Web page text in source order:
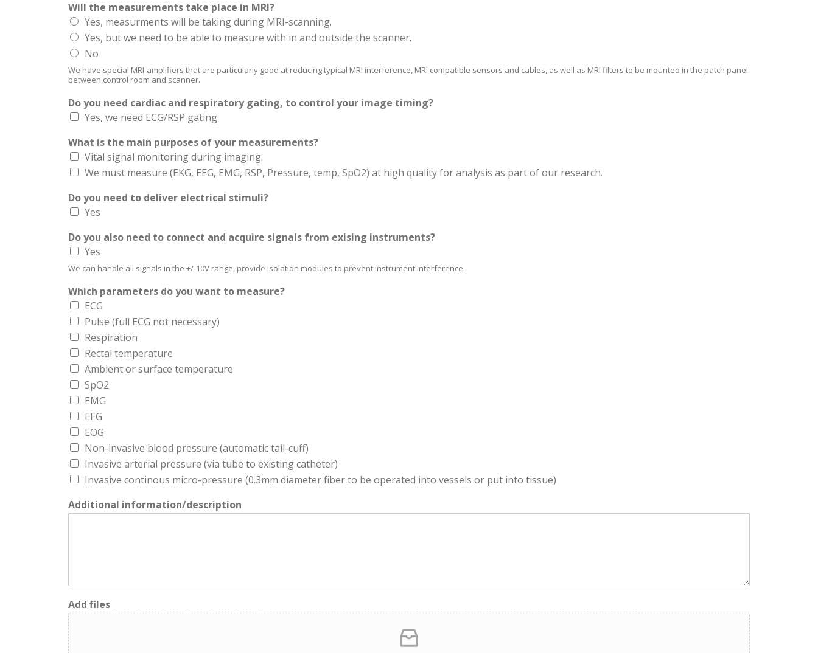
Will the measurements take place in MRI?
Yes, measurments will be taking during MRI-scanning.
Yes, but we need to be able to measure with in and outside the scanner.
No
We have special MRI-amplifiers that are particularly good at reducing typical MRI interference, MRI compatible sensors and cables, as well as MRI filters to be mounted in the patch panel
between control room and scanner.
Do you need cardiac and respiratory gating, to control your image timing?
Yes, we need ECG/RSP gating
What is the main purposes of your measurements?
Vital signal monitoring during imaging.
We must measure (EKG, EEG, EMG, RSP, Pressure, temp, SpO2) at high quality for analysis as part of our research.
Do you need to deliver electrical stimuli?
Yes
Do you also need to connect and acquire signals from exising instruments?
Yes
We can handle all signals in the +/-10V range, provide isolation modules to prevent instrument interference.
Which parameters do you want to measure?
ECG
Pulse (full ECG not necessary)
Respiration
Rectal temperature
Ambient or surface temperature
SpO2
EMG
EEG
EOG
Non-invasive blood pressure (automatic tail-cuff)
Invasive arterial pressure (via tube to existing catheter)
Invasive continous micro-pressure (0.3mm diameter fiber to be operated into vessels or put into tissue)
Additional information/description
Add files